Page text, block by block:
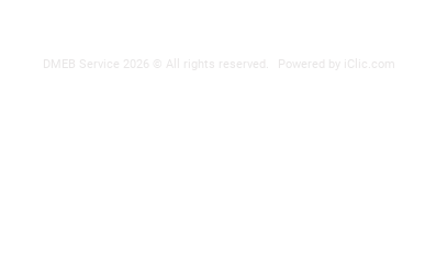
DMEB Service 2026 © All rights reserved. Powered by iClic.com